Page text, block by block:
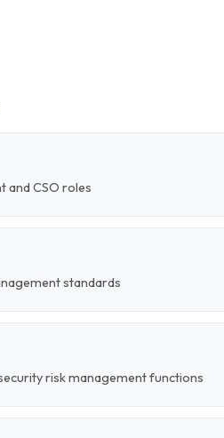
and CSO roles
standards
risk management functions